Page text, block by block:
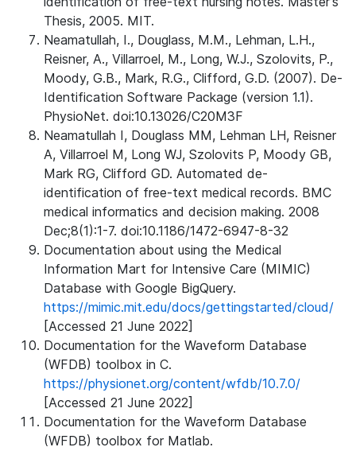
Thesis, 2005. MIT.
Neamatullah, I., Douglass, M.M., Lehman, L.H.,
Reisner, A., Villarroel, M., Long, W.J., Szolovits, P.,
Moody, G.B., Mark, R.G., Clifford, G.D. (2007). De-
Identification Software Package (version 1.1).
PhysioNet. doi:10.13026/C20M3F
Neamatullah I, Douglass MM, Lehman LH, Reisner
A, Villarroel M, Long WJ, Szolovits P, Moody GB,
Mark RG, Clifford GD. Automated de-
identification of free-text medical records. BMC
medical informatics and decision making. 2008
Dec;8(1):1-7. doi:10.1186/1472-6947-8-32
Documentation about using the Medical
Information Mart for Intensive Care (MIMIC)
Database with Google BigQuery.
https://mimic.mit.edu/docs/gettingstarted/cloud/
[Accessed 21 June 2022]
Documentation for the Waveform Database
(WFDB) toolbox in C.
https://physionet.org/content/wfdb/10.7.0/
[Accessed 21 June 2022]
Documentation for the Waveform Database
(WFDB) toolbox for Matlab.